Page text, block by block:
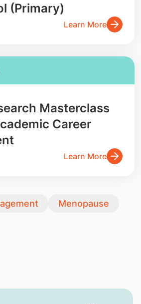
(Primary)
Learn More
Masterclass
Career
Learn More
Menopause